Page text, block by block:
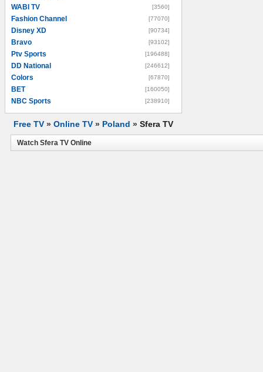
WABI TV [3560]
Fashion Channel [77070]
Disney XD [90734]
Bravo [93102]
Ptv Sports [196488]
DD National [246612]
Colors [67870]
BET [160050]
NBC Sports [238910]
Free TV » Online TV » Poland » Sfera TV
Watch Sfera TV Online